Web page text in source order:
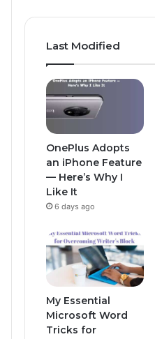
Last Modified
OnePlus Adopts
an iPhone Feature
— Here’s Why I
Like It
6 days ago
My Essential
Microsoft Word
Tricks for